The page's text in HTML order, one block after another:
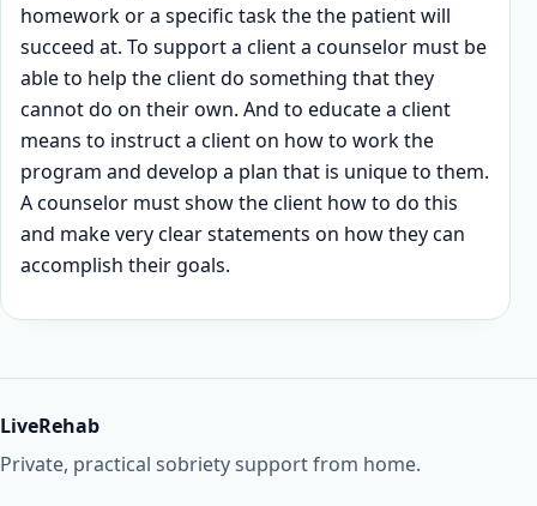
homework or a specific task the the patient will
succeed at. To support a client a counselor must be
able to help the client do something that they
cannot do on their own. And to educate a client
means to instruct a client on how to work the
program and develop a plan that is unique to them.
A counselor must show the client how to do this
and make very clear statements on how they can
accomplish their goals.
LiveRehab
Private, practical sobriety support from home.